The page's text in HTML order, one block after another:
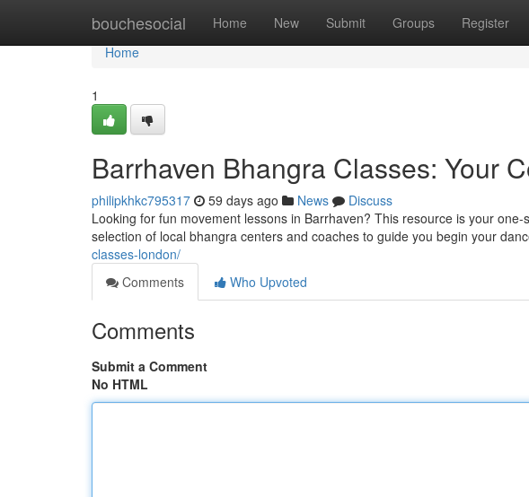
bouchesocial Home New Submit Groups Register
Home
Home
1
Barrhaven Bhangra Classes: Your
philipkhkc795317 59 days ago News
Discuss
Looking for fun movement lessons in Barrhaven? This resource is your
selection of local bhangra centers and coaches to guide you begin your
classes-london/
Comments
Who Upvoted
Comments
Submit a Comment
No HTML